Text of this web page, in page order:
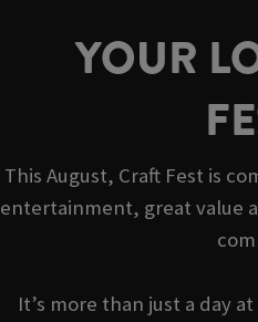
YOUR
This August, Craft Fest is
entertainment, great value
It’s more than just a day